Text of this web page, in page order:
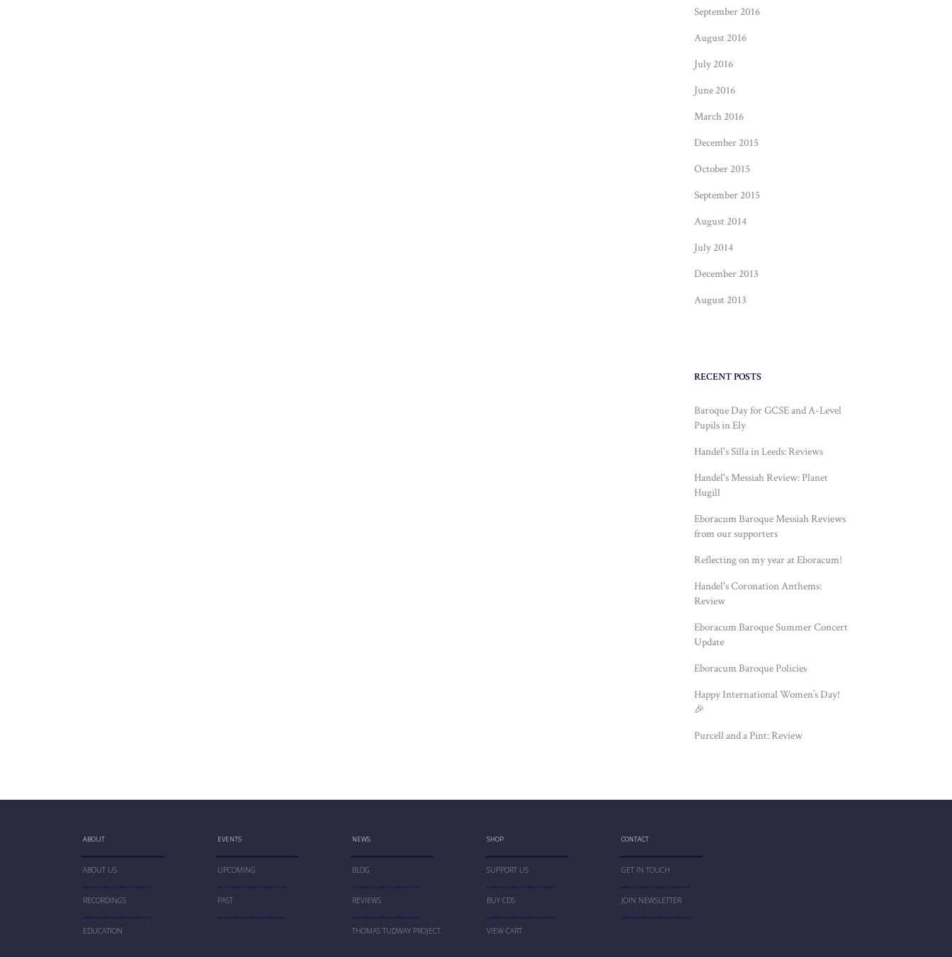
September 2016
August 2016
July 2016
June 2016
March 2016
December 2015
October 2015
September 2015
August 2014
July 2014
December 2013
August 2013
RECENT POSTS
Baroque Day for GCSE and A-Level
Pupils in Ely
Handel's Silla in Leeds: Reviews
Handel's Messiah Review: Planet
Hugill
Eboracum Baroque Messiah Reviews
from our supporters
Reflecting on my year at Eboracum!
Handel's Coronation Anthems:
Review
Eboracum Baroque Summer Concert
Update
Eboracum Baroque Policies
Happy International Women’s Day!
🎉
Purcell and a Pint: Review
ABOUT
ABOUT US
RECORDINGS
EDUCATION
EVENTS
UPCOMING
PAST
NEWS
BLOG
REVIEWS
THOMAS TUDWAY PROJECT
SHOP
SUPPORT US
BUY CDS
VIEW CART
CONTACT
GET IN TOUCH
JOIN NEWSLETTER